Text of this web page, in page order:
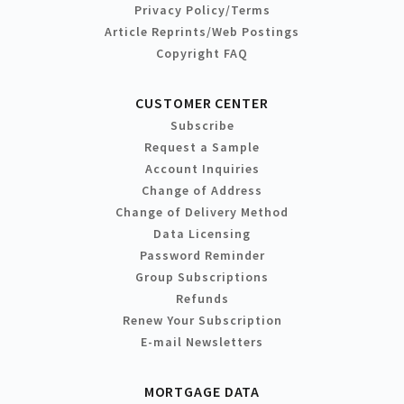
Privacy Policy/Terms
Article Reprints/Web Postings
Copyright FAQ
CUSTOMER CENTER
Subscribe
Request a Sample
Account Inquiries
Change of Address
Change of Delivery Method
Data Licensing
Password Reminder
Group Subscriptions
Refunds
Renew Your Subscription
E-mail Newsletters
MORTGAGE DATA